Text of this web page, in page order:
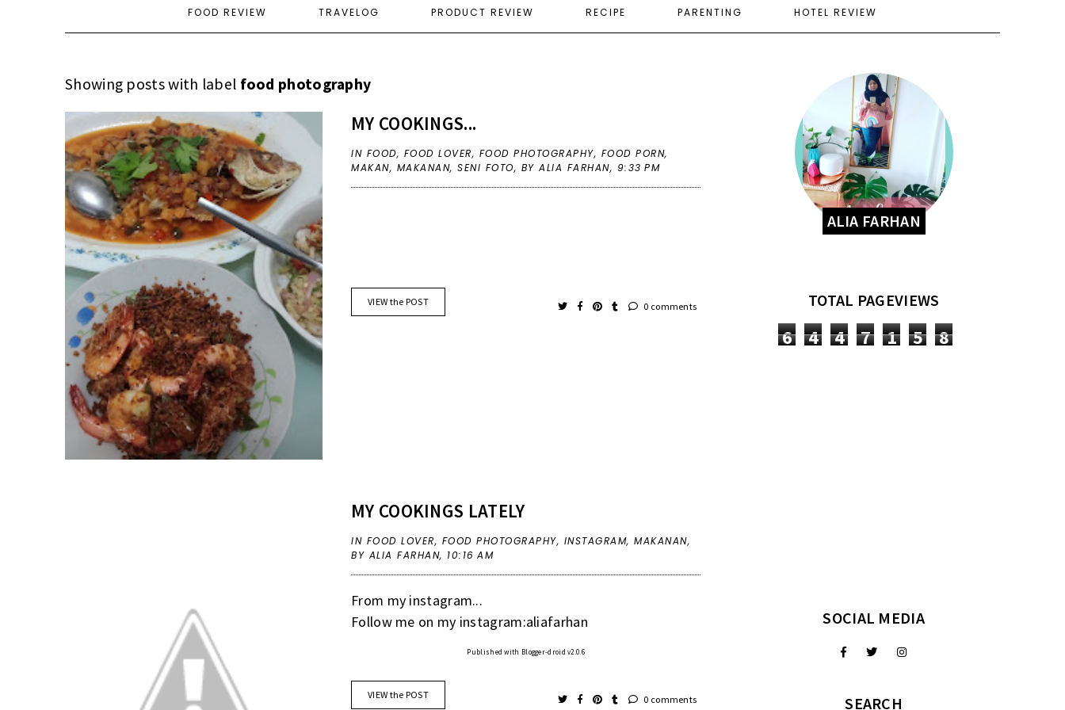
FOOD REVIEW TRAVELOG PRODUCT REVIEW RECIPE PARENTING HOTEL REVIEW
Showing posts with label food photography
MY COOKINGS...
IN FOOD, FOOD LOVER, FOOD PHOTOGRAPHY, FOOD PORN,
MAKAN, MAKANAN,SENI FOTO, BY ALIA FARHAN, 9:33 PM
VIEW the POST 0 comments
MY COOKINGS LATELY
IN FOOD LOVER, FOOD PHOTOGRAPHY, INSTAGRAM,MAKANAN,
BY ALIA FARHAN, 10:16 AM
From my instagram...
Follow me on my instagram:aliafarhan
Published with Blogger-droid v2.0.6
VIEW the POST 0 comments
ALIA FARHAN
TOTAL PAGEVIEWS
6 4 4 7 1 5 8
SOCIAL MEDIA
SEARCH